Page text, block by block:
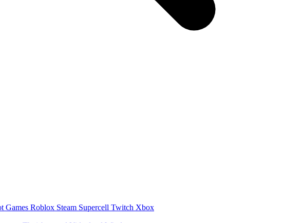
Games Roblox Steam Supercell Twitch Xbox